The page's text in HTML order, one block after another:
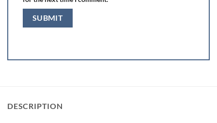
DESCRIPTION